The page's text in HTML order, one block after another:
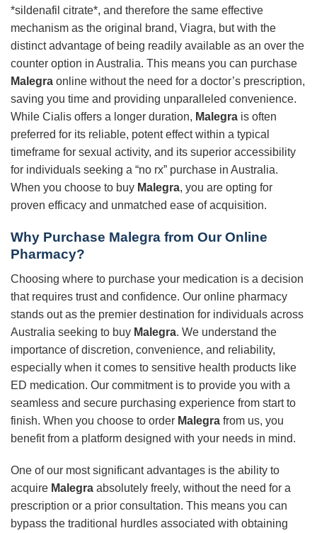
*sildenafil citrate*, and therefore the same effective
mechanism as the original brand, Viagra, but with the
distinct advantage of being readily available as an over the
counter option in Australia. This means you can purchase
Malegra online without the need for a doctor’s prescription,
saving you time and providing unparalleled convenience.
While Cialis offers a longer duration, Malegra is often
preferred for its reliable, potent effect within a typical
timeframe for sexual activity, and its superior accessibility
for individuals seeking a “no rx” purchase in Australia.
When you choose to buy Malegra, you are opting for
proven efficacy and unmatched ease of acquisition.
Why Purchase Malegra from Our Online
Pharmacy?
Choosing where to purchase your medication is a decision
that requires trust and confidence. Our online pharmacy
stands out as the premier destination for individuals across
Australia seeking to buy Malegra. We understand the
importance of discretion, convenience, and reliability,
especially when it comes to sensitive health products like
ED medication. Our commitment is to provide you with a
seamless and secure purchasing experience from start to
finish. When you choose to order Malegra from us, you
benefit from a platform designed with your needs in mind.
One of our most significant advantages is the ability to
acquire Malegra absolutely freely, without the need for a
prescription or a prior consultation. This means you can
bypass the traditional hurdles associated with obtaining